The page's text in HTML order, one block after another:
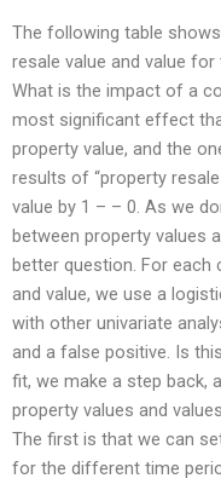
The following table
resale value and value
What is the impact of a
most significant effect
property value, and the
results of “property
value by 1 – – 0. As we
between property values
better question. For each
and value, we use a
with other univariate
and a false positive. Is
fit, we make a step back,
property values and values
The first is that we can
for the different time